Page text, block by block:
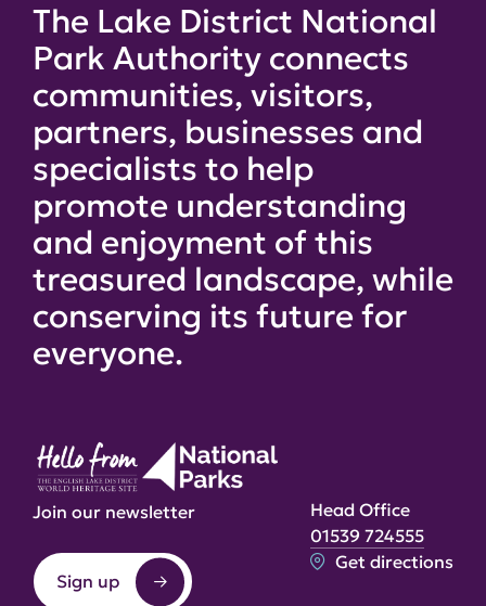
The Lake District National
Park Authority connects
communities, visitors,
partners, businesses and
specialists to help
promote understanding
and enjoyment of this
treasured landscape, while
conserving its future for
everyone.
Join our newsletter
Sign up
Head Office
01539 724555
Get directions